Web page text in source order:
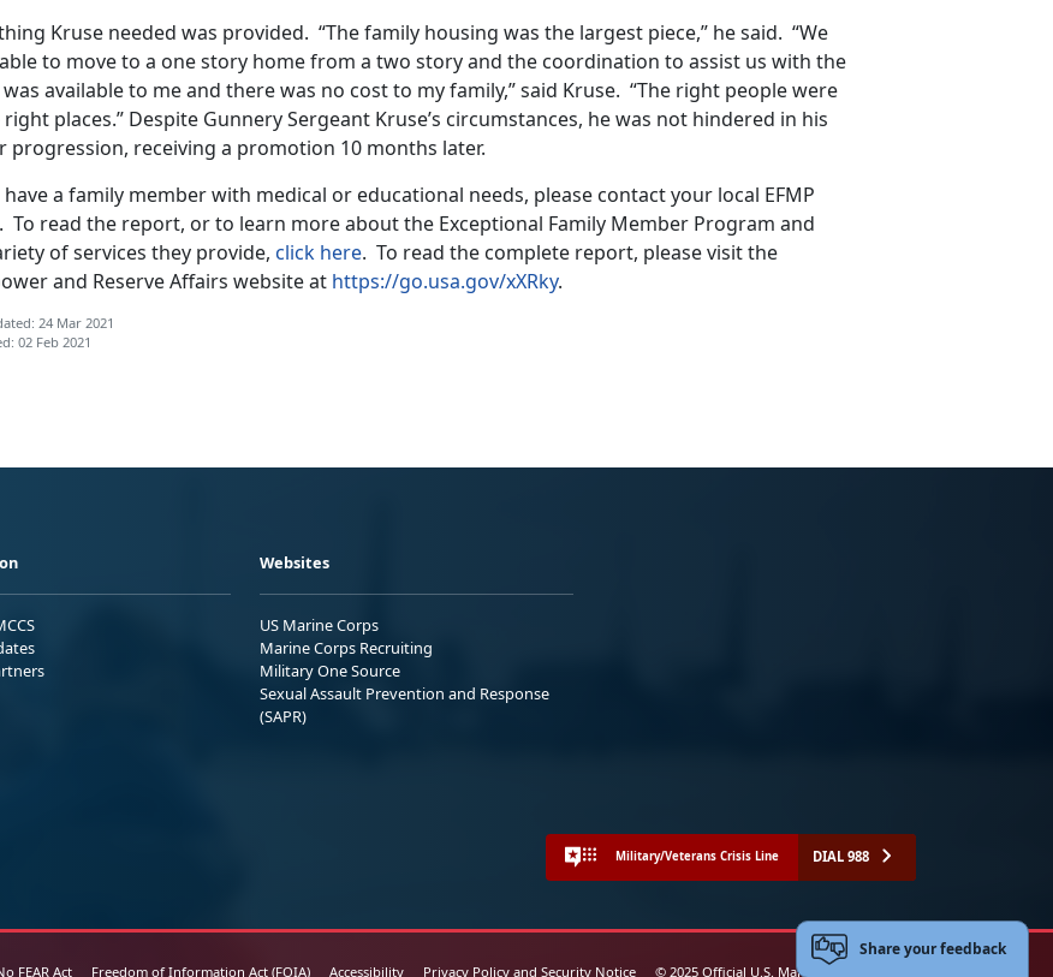
Kruse needed was provided. “The family housing was the largest piece,” he said. “We
to move to a one story home from a two story and the coordination to assist us with the
available to me and there was no cost to my family,” said Kruse. “The right people were
places.” Despite Gunnery Sergeant Kruse’s circumstances, he was not hindered in his
progression, receiving a promotion 10 months later.
a family member with medical or educational needs, please contact your local EFMP
To read the report, or to learn more about the Exceptional Family Member Program and
of services they provide, click here. To read the complete report, please visit the
and Reserve Affairs website at https://go.usa.gov/xXRky.
24 Mar 2021
02 Feb 2021
Websites
US Marine Corps
Marine Corps Recruiting
Military One Source
Sexual Assault Prevention and Response
(SAPR)
Military/Veterans Crisis Line DIAL 988
FEAR Act Freedom of Information Act (FOIA) Accessibility Privacy Policy and Security Notice © 2025 Official U.S. Marine Corps Website
Share your feedback